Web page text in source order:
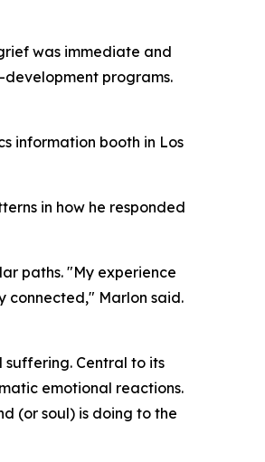
was immediate and
programs.
information booth in Los
in how he responded
paths. "My experience
connected," Marlon said.
Central to its
emotional reactions.
(or soul) is doing to the